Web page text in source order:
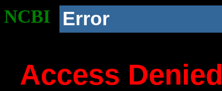
NCBI Error
Access